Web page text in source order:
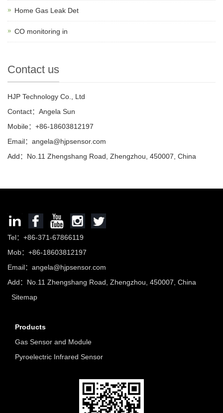
Home Gas Leak Det
CO monitoring in
Contact us
HJP Technology Co., Ltd
Contact：Angela Sun
Mobile：+86-18603812197
Email： angela@hjpsensor.com
Add：No.11 Zhengshang Road, Zhengzhou, 450007, China
Tel：+86-371-67866119
Mob：+86-18603812197
Email： angela@hjpsensor.com
Add：No.11 Zhengshang Road, Zhengzhou, 450007, China
Sitemap
Products
Gas Sensor and Module
Pyroelectric Infrared Sensor